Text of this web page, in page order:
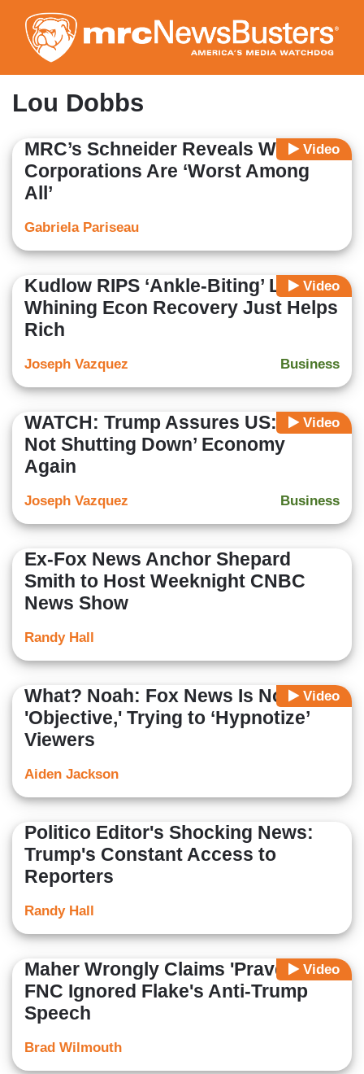
to
main
content
Lou Dobbs
Video
MRC’s Schneider Reveals Which
Corporations Are ‘Worst Among
All’
Gabriela Pariseau
Video
Kudlow RIPS ‘Ankle-Biting’ Left
Whining Econ Recovery Just Helps
Rich
Business
Joseph Vazquez
Video
WATCH: Trump Assures US: ‘We’re
Not Shutting Down’ Economy
Again
Business
Joseph Vazquez
Ex-Fox News Anchor Shepard
Smith to Host Weeknight CNBC
News Show
Randy Hall
Video
What? Noah: Fox News Is Not
'Objective,' Trying to ‘Hypnotize’
Viewers
Aiden Jackson
Politico Editor's Shocking News:
Trump's Constant Access to
Reporters
Randy Hall
Video
Maher Wrongly Claims 'Pravda'
FNC Ignored Flake's Anti-Trump
Speech
Brad Wilmouth